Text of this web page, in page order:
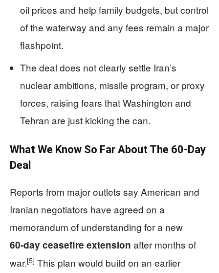
oil prices and help family budgets, but control
of the waterway and any fees remain a major
flashpoint.
The deal does not clearly settle Iran’s
nuclear ambitions, missile program, or proxy
forces, raising fears that Washington and
Tehran are just kicking the can.
What We Know So Far About The 60‑Day
Deal
Reports from major outlets say American and
Iranian negotiators have agreed on a
memorandum of understanding for a new
60‑day ceasefire extension after months of
war.[5] This plan would build on an earlier